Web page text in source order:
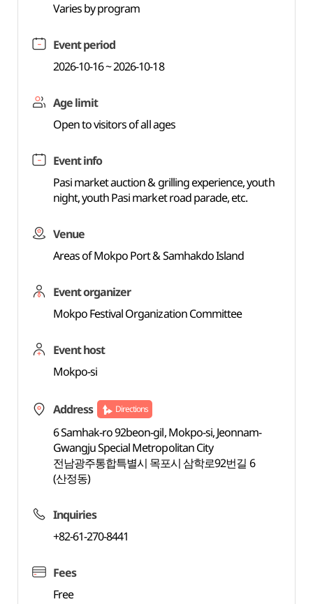
Varies by program
Event period
2026-10-16 ~ 2026-10-18
Age limit
Open to visitors of all ages
Event info
Pasi market auction & grilling experience, youth
night, youth Pasi market road parade, etc.
Venue
Areas of Mokpo Port & Samhakdo Island
Event organizer
Mokpo Festival Organization Committee
Event host
Mokpo-si
Address Directions
6 Samhak-ro 92beon-gil, Mokpo-si, Jeonnam-
Gwangju Special Metropolitan City
전남광주통합특별시 목포시 삼학로92번길 6
(산정동)
Inquiries
+82-61-270-8441
Fees
Free